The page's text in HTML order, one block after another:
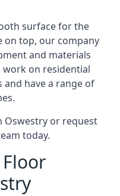
surface for the
on top, our company
and materials
on residential
have a range of
Oswestry or request
today.